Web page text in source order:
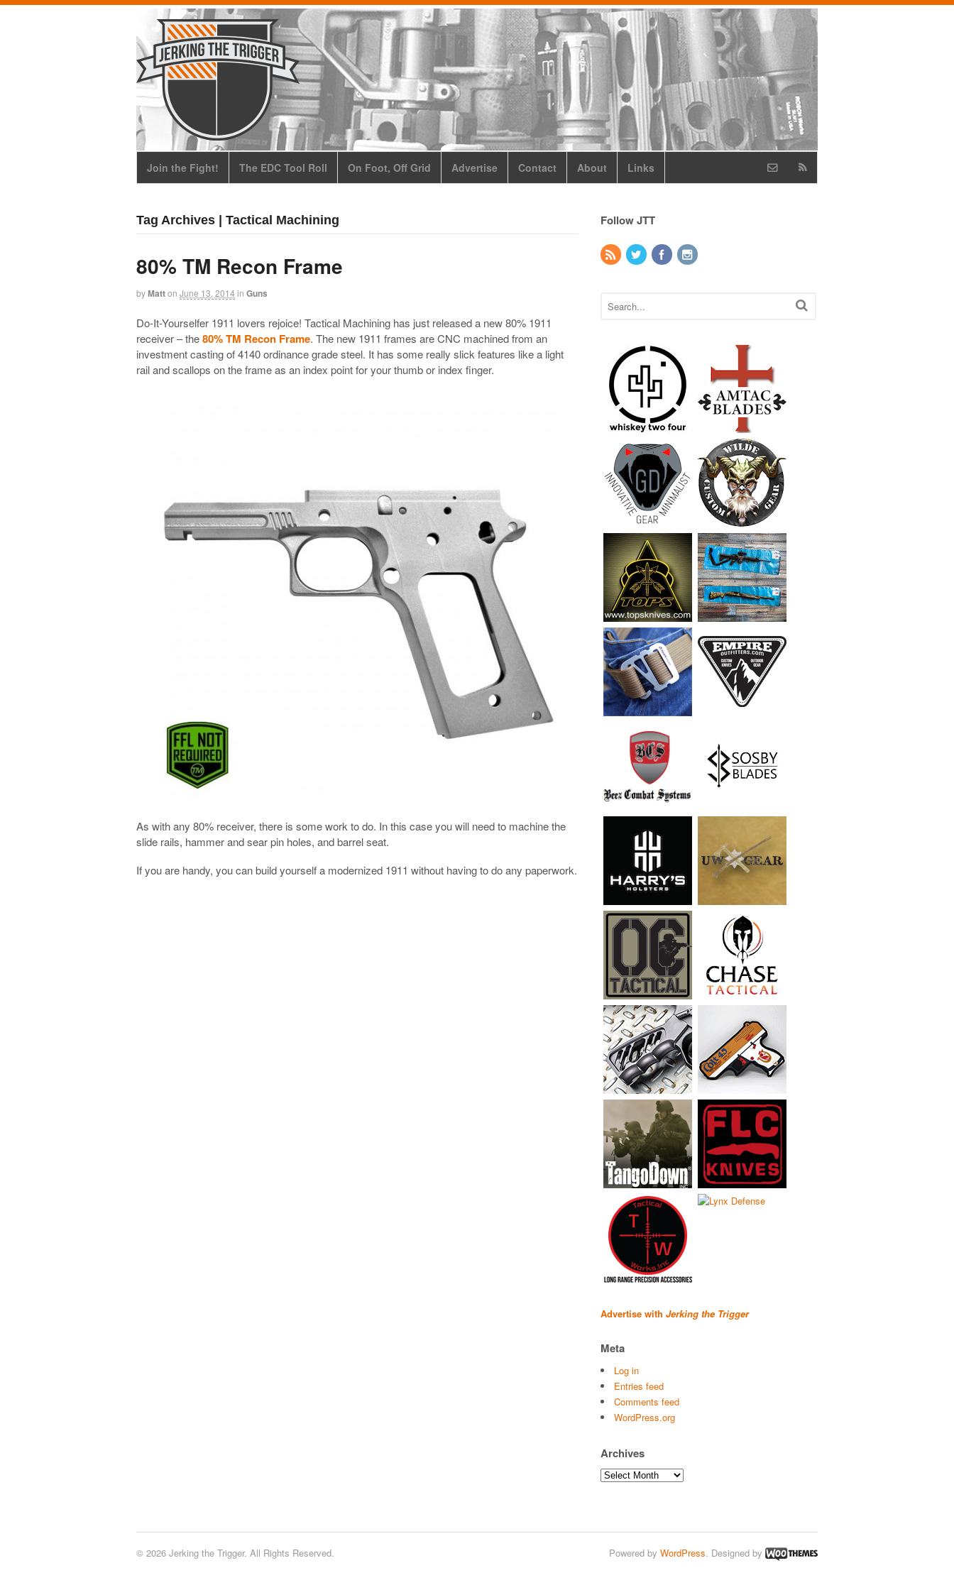
Join the Fight! The EDC Tool Roll On Foot, Off Grid Advertise Contact About Links
Tag Archives | Tactical Machining
80% TM Recon Frame
byMatton June 13, 2014 in Guns
Do-It-Yourselfer 1911 lovers rejoice! Tactical Machining has just released a new 80% 1911
receiver – the80% TM Recon Frame. The new 1911 frames are CNC machined from an
investment casting of 4140 ordinance grade steel. It has some really slick features like a light
rail and scallops on the frame as an index point for your thumb or index finger.
As with any 80% receiver, there is some work to do. In this case you will need to machine the
slide rails, hammer and sear pin holes, and barrel seat.
If you are handy, you can build yourself a modernized 1911 without having to do any paperwork.
Follow JTT
Advertise with Jerking the Trigger
Meta
Log in
Entries feed
Comments feed
WordPress.org
Archives
Archives
© 2026 Jerking the Trigger. All Rights Reserved. Powered by WordPress. Designed by